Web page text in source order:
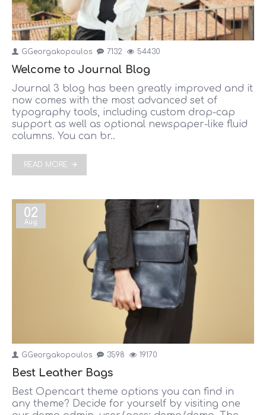
GGeorgakopoulos 7132 54430
Welcome to Journal Blog
Journal 3 blog has been greatly improved and it
now comes with the most advanced set of
typography tools, including custom drop-cap
support as well as optional newspaper-like fluid
columns. You can br..
READ MORE
02
Aug
GGeorgakopoulos 3598 19170
Best Leather Bags
Best Opencart theme options you can find in
any theme? Decide for yourself by visiting one